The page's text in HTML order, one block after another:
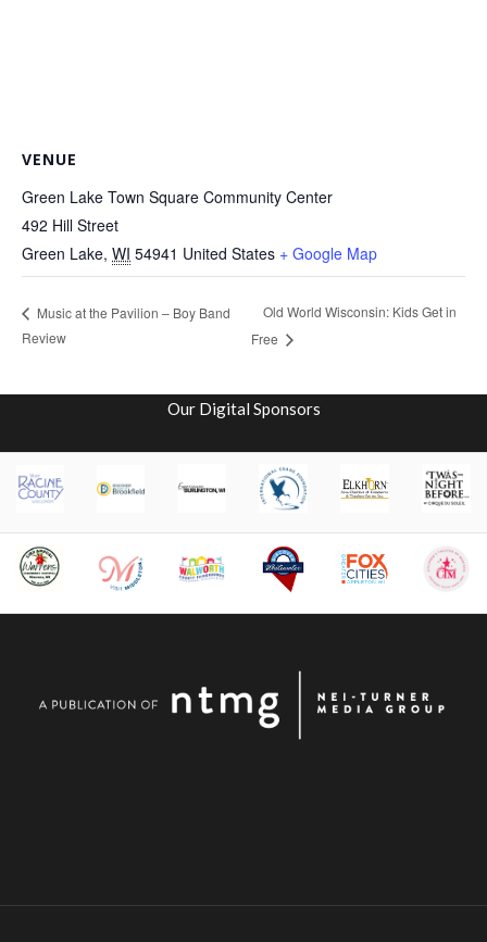
VENUE
Green Lake Town Square Community Center
492 Hill Street
Green Lake, WI 54941 United States + Google Map
Music at the Pavilion – Boy Band
Review
Old World Wisconsin: Kids Get in
Free
Our Digital Sponsors